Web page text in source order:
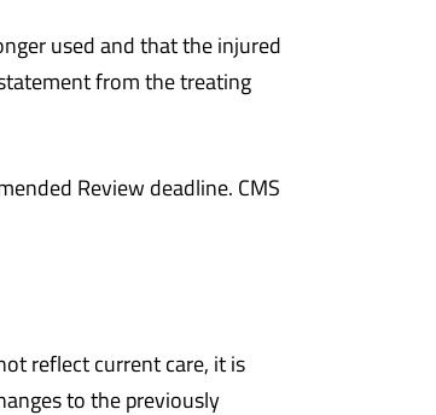
used and that the injured
from the treating
Review deadline. CMS
reflect current care, it is
to the previously